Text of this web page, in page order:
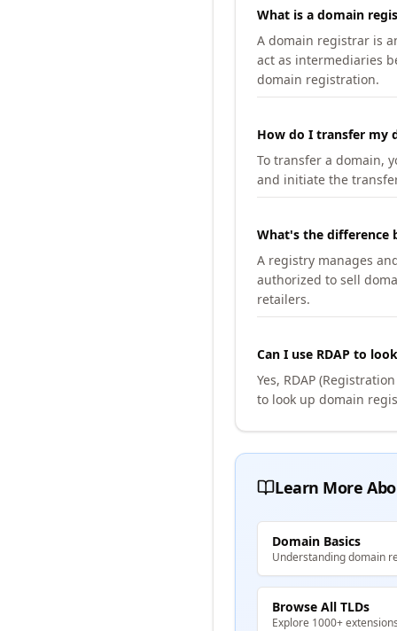
What is a domain
A domain registrar is
act as intermediaries
domain registration.
How do I transfer my
To transfer a domain,
and initiate the
What's the difference
A registry manages
authorized to sell
retailers.
Can I use RDAP to
Yes, RDAP
to look up domain
Learn More
Domain Basics
Understanding domain
Browse All TLDs
Explore 1000+